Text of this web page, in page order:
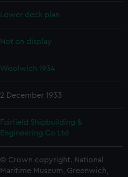
Lower deck plan
Not on display
Woolwich 1934
2 December 1933
Fairfield Shipbuilding &
Engineering Co Ltd
© Crown copyright. National
Maritime Museum, Greenwich,